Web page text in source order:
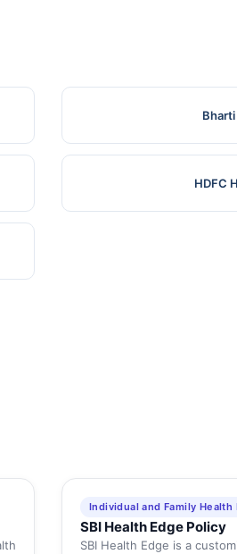
Bharti
HDFC
Individual and Family Health
SBI Health Edge Policy
SBI Health Edge is a